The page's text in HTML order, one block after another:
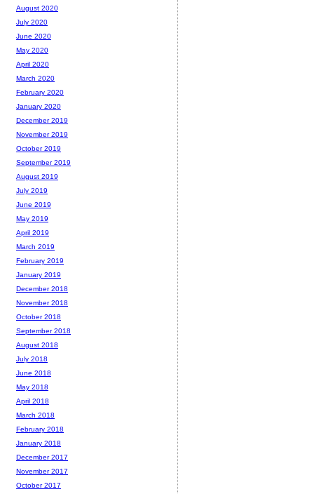
August 2020
July 2020
June 2020
May 2020
April 2020
March 2020
February 2020
January 2020
December 2019
November 2019
October 2019
September 2019
August 2019
July 2019
June 2019
May 2019
April 2019
March 2019
February 2019
January 2019
December 2018
November 2018
October 2018
September 2018
August 2018
July 2018
June 2018
May 2018
April 2018
March 2018
February 2018
January 2018
December 2017
November 2017
October 2017